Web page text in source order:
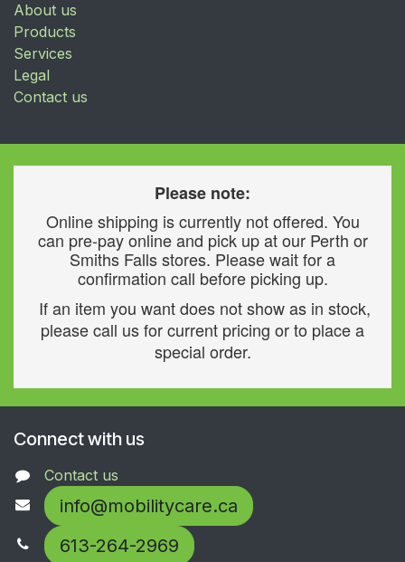
About us
Products
Services
Legal
Contact us
Please note:
Online shipping is currently not offered. You
can pre-pay online and pick up at our Perth or
Smiths Falls stores. Please wait for a
confirmation call before picking up.
If an item you want does not show as in stock,
please call us for current pricing or to place a
special order.
Connect with us
Contact us
info@mobilitycare.ca
613-264-2969